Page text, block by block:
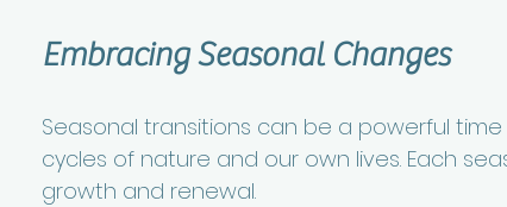
Embracing Seasonal Changes
Seasonal transitions can be a powerful
cycles of nature and our own lives. Each
growth and renewal.